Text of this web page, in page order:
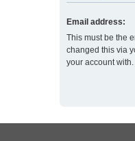
Email address:
This must be the
changed this via
your account with.